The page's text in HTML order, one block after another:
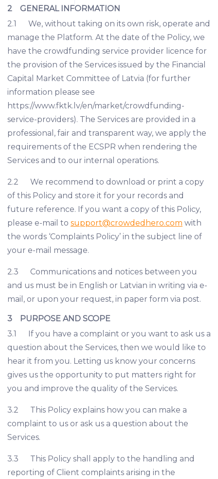
2 GENERAL INFORMATION
2.1 We, without taking on its own risk, operate and
manage the Platform. At the date of the Policy, we
have the crowdfunding service provider licence for
the provision of the Services issued by the Financial
Capital Market Committee of Latvia (for further
information please see
https://www.fktk.lv/en/market/crowdfunding-
service-providers). The Services are provided in a
professional, fair and transparent way, we apply the
requirements of the ECSPR when rendering the
Services and to our internal operations.
2.2 We recommend to download or print a copy
of this Policy and store it for your records and
future reference. If you want a copy of this Policy,
please e-mail to support@crowdedhero.com with
the words ‘Complaints Policy’ in the subject line of
your e-mail message.
2.3 Communications and notices between you
and us must be in English or Latvian in writing via e-
mail, or upon your request, in paper form via post.
3 PURPOSE AND SCOPE
3.1 If you have a complaint or you want to ask us a
question about the Services, then we would like to
hear it from you. Letting us know your concerns
gives us the opportunity to put matters right for
you and improve the quality of the Services.
3.2 This Policy explains how you can make a
complaint to us or ask us a question about the
Services.
3.3 This Policy shall apply to the handling and
reporting of Client complaints arising in the